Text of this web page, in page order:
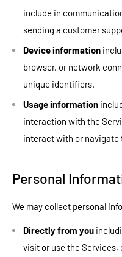
include in
sending a customer
Device information
browser, or network
unique identifiers.
Usage information
interaction with the
interact with or navigate
Personal
We may collect personal
Directly from you
visit or use the